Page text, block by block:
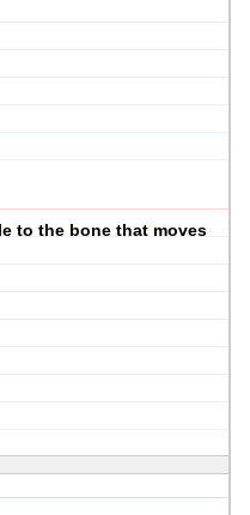
to the bone that moves